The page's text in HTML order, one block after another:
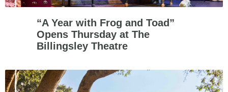
“A Year with Frog and Toad”
Opens Thursday at The
Billingsley Theatre